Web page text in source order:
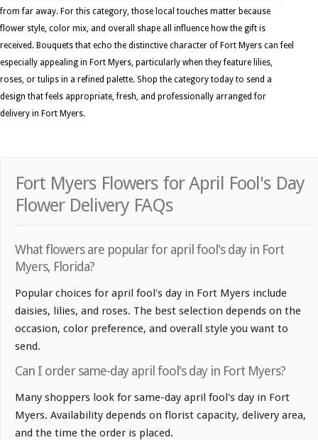
from far away. For this category, those local touches matter because
flower style, color mix, and overall shape all influence how the gift is
received. Bouquets that echo the distinctive character of Fort Myers can feel
especially appealing in Fort Myers, particularly when they feature lilies,
roses, or tulips in a refined palette. Shop the category today to send a
design that feels appropriate, fresh, and professionally arranged for
delivery in Fort Myers.
Fort Myers Flowers for April Fool's Day
Flower Delivery FAQs
What flowers are popular for april fool's day in Fort
Myers, Florida?
Popular choices for april fool's day in Fort Myers include
daisies, lilies, and roses. The best selection depends on the
occasion, color preference, and overall style you want to
send.
Can I order same-day april fool's day in Fort Myers?
Many shoppers look for same-day april fool's day in Fort
Myers. Availability depends on florist capacity, delivery area,
and the time the order is placed.